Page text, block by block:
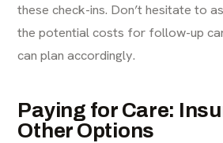
these check-ins. Don’t hesitate to
the potential costs for follow-up
can plan accordingly.
Paying for Care:
Other Options